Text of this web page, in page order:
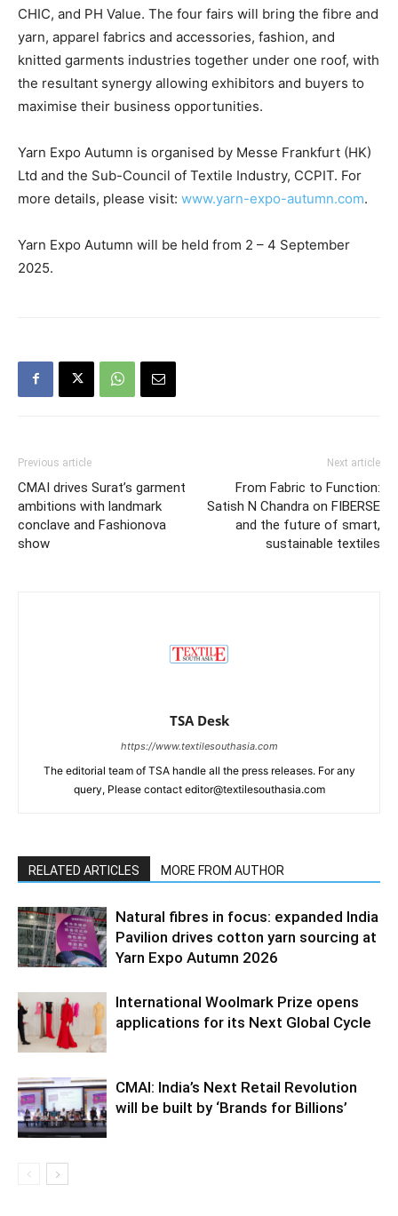
CHIC, and PH Value. The four fairs will bring the fibre and
yarn, apparel fabrics and accessories, fashion, and
knitted garments industries together under one roof, with
the resultant synergy allowing exhibitors and buyers to
maximise their business opportunities.
Yarn Expo Autumn is organised by Messe Frankfurt (HK)
Ltd and the Sub-Council of Textile Industry, CCPIT. For
more details, please visit: www.yarn-expo-autumn.com.
Yarn Expo Autumn will be held from 2 – 4 September
2025.
Previous article
CMAI drives Surat’s garment
ambitions with landmark
conclave and Fashionova
show
Next article
From Fabric to Function:
Satish N Chandra on FIBERSE
and the future of smart,
sustainable textiles
TSA Desk
https://www.textilesouthasia.com
The editorial team of TSA handle all the press releases. For any
query, Please contact editor@textilesouthasia.com
RELATED ARTICLES MORE FROM AUTHOR
Natural fibres in focus: expanded India
Pavilion drives cotton yarn sourcing at
Yarn Expo Autumn 2026
International Woolmark Prize opens
applications for its Next Global Cycle
CMAI: India’s Next Retail Revolution
will be built by ‘Brands for Billions’